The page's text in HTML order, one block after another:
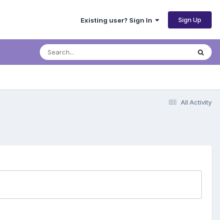
Existing user? Sign In Sign Up
All Activity